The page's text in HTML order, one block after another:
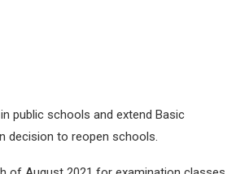
public schools and extend Basic
decision to reopen schools.